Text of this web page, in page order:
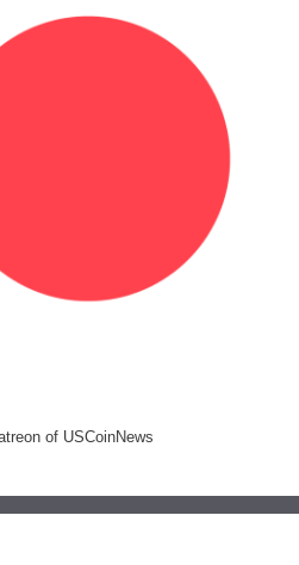
of USCoinNews